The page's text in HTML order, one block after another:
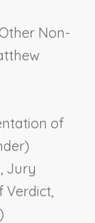
Non-
of
Jury
Verdict